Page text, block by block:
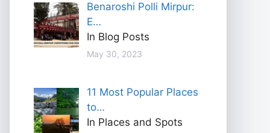
Benaroshi Polli Mirpur:
E…
In Blog Posts
May 30, 2023
11 Most Popular Places
to…
In Places and Spots